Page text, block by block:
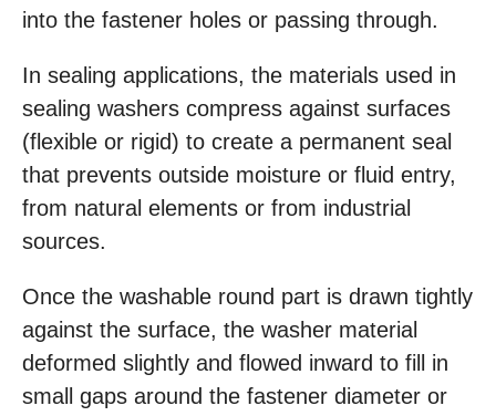
into the fastener holes or passing through.
In sealing applications, the materials used in
sealing washers compress against surfaces
(flexible or rigid) to create a permanent seal
that prevents outside moisture or fluid entry,
from natural elements or from industrial
sources.
Once the washable round part is drawn tightly
against the surface, the washer material
deformed slightly and flowed inward to fill in
small gaps around the fastener diameter or